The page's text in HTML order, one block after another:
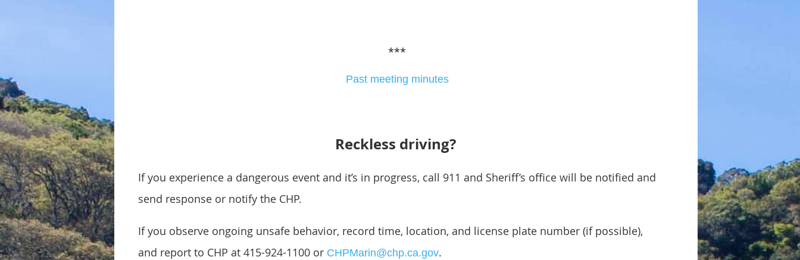
***
Past meeting minutes
Reckless driving?
If you experience a dangerous event and it’s in progress, call 911 and Sheriff’s office will be notified and
send response or notify the CHP.
If you observe ongoing unsafe behavior, record time, location, and license plate number (if possible),
and report to CHP at 415-924-1100 or CHPMarin@chp.ca.gov.